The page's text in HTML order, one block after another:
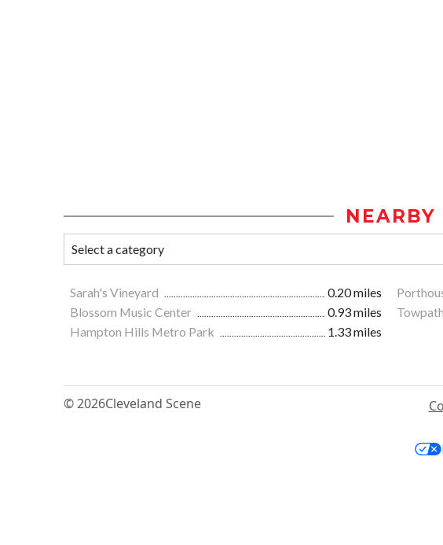
NEARBY
Sarah's Vineyard 0.20 miles
Blossom Music Center
0.93 miles
Hampton Hills Metro Park
1.33 miles
© 2026Cleveland Scene